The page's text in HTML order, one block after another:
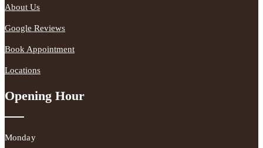
About Us
Google Reviews
Book Appointment
Locations
Opening Hour
Monday